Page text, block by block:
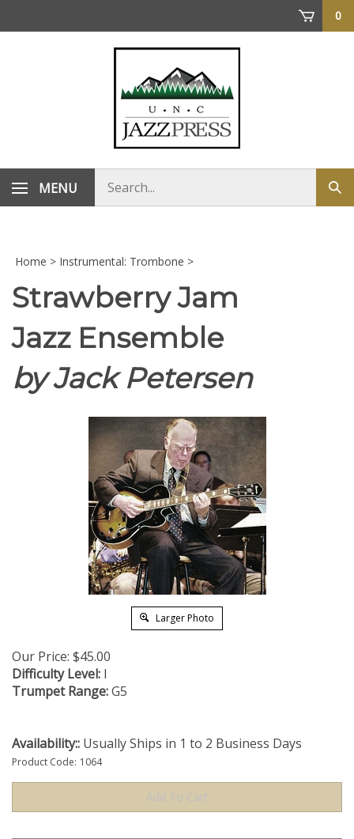
0
MENU
store
Home > Instrumental: Trombone >
Strawberry Jam
Jazz Ensemble
by Jack Petersen
Larger Photo
Our Price: $45.00
Difficulty Level: I
Trumpet Range:G5
Availability:: Usually Ships in 1 to 2 Business Days
Product Code: 1064